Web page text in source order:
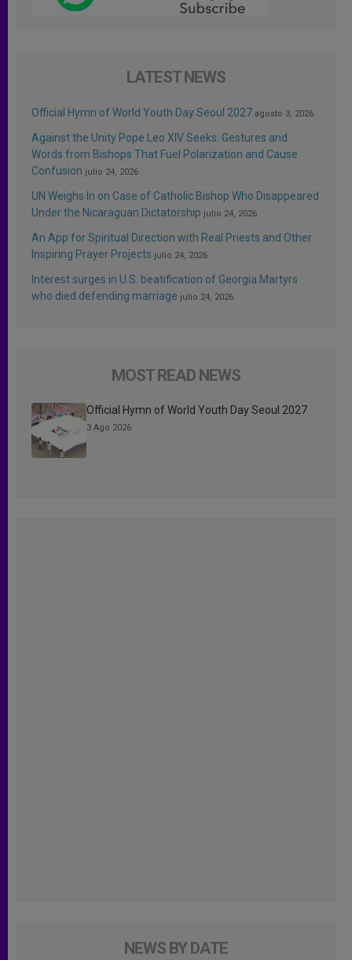
LATEST NEWS
Official Hymn of World Youth Day Seoul 2027 agosto 3, 2026
Against the Unity Pope Leo XIV Seeks: Gestures and
Words from Bishops That Fuel Polarization and Cause
Confusion julio 24, 2026
UN Weighs In on Case of Catholic Bishop Who Disappeared
Under the Nicaraguan Dictatorship julio 24, 2026
An App for Spiritual Direction with Real Priests and Other
Inspiring Prayer Projects julio 24, 2026
Interest surges in U.S. beatification of Georgia Martyrs
who died defending marriage julio 24, 2026
MOST READ NEWS
Official Hymn of World Youth Day Seoul 2027
3 Ago 2026
NEWS BY DATE